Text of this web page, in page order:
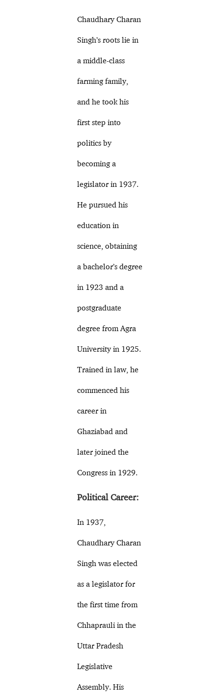
Chaudhary Charan
Singh’s roots lie in
a middle-class
farming family,
and he took his
first step into
politics by
becoming a
legislator in 1937.
He pursued his
education in
science, obtaining
a bachelor’s degree
in 1923 and a
postgraduate
degree from Agra
University in 1925.
Trained in law, he
commenced his
career in
Ghaziabad and
later joined the
Congress in 1929.
Political Career:
In 1937,
Chaudhary Charan
Singh was elected
as a legislator for
the first time from
Chhaprauli in the
Uttar Pradesh
Legislative
Assembly. His